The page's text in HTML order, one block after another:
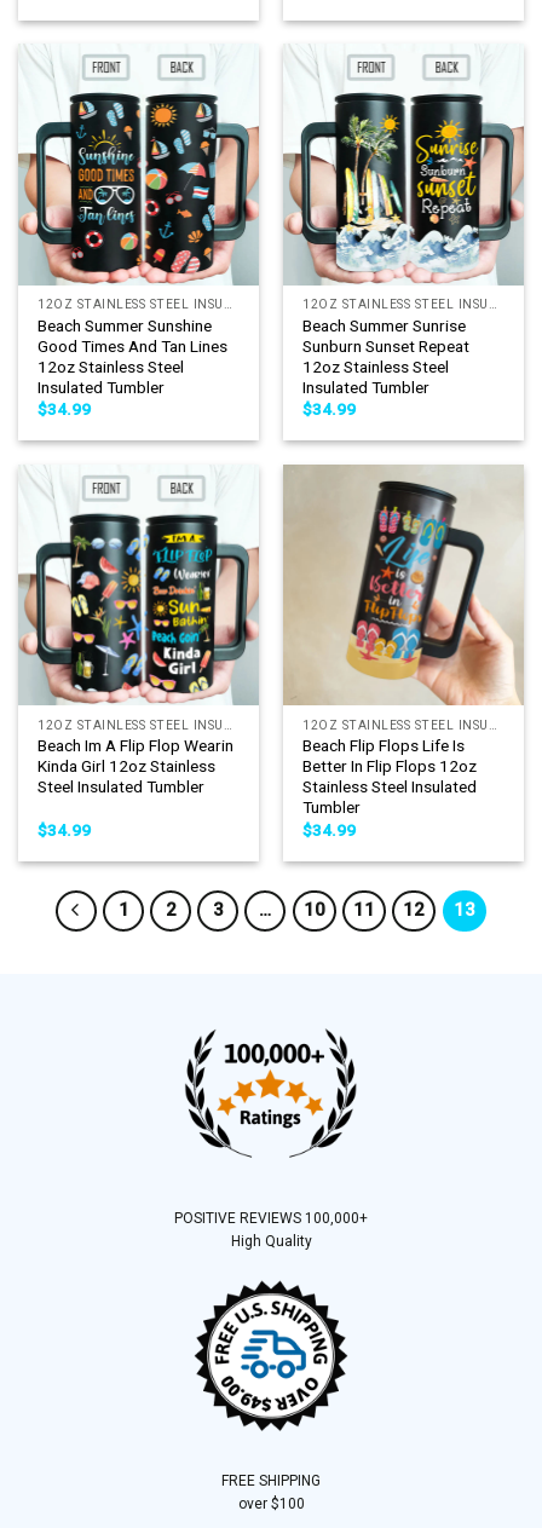
Beach Summer Sunshine
Good Times And Tan Lines
12oz Stainless Steel
Insulated Tumbler
$34.99
Beach Summer Sunrise
Sunburn Sunset Repeat
12oz Stainless Steel
Insulated Tumbler
$34.99
Beach Im A Flip Flop Wearin
Kinda Girl 12oz Stainless
Steel Insulated Tumbler
$34.99
Beach Flip Flops Life Is
Better In Flip Flops 12oz
Stainless Steel Insulated
Tumbler
$34.99
1 2 3 … 10 11 12 13
POSITIVE REVIEWS 100,000+
High Quality
FREE SHIPPING
over $100